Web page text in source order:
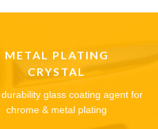
METAL PLATING
CRYSTAL
glass coating agent for
chrome & metal plating